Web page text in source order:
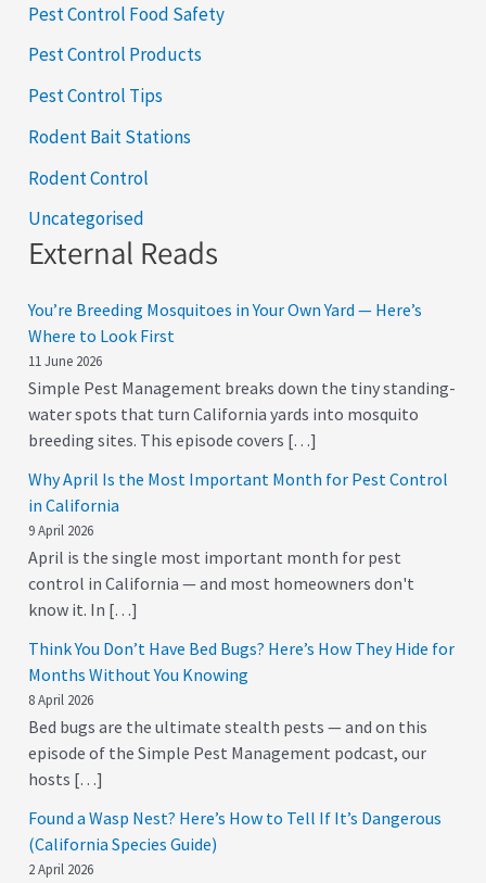
Pest Control Food Safety
Pest Control Products
Pest Control Tips
Rodent Bait Stations
Rodent Control
Uncategorised
External Reads
You’re Breeding Mosquitoes in Your Own Yard — Here’s
Where to Look First
11 June 2026
Simple Pest Management breaks down the tiny standing-
water spots that turn California yards into mosquito
breeding sites. This episode covers […]
Why April Is the Most Important Month for Pest Control
in California
9 April 2026
April is the single most important month for pest
control in California — and most homeowners don't
know it. In […]
Think You Don’t Have Bed Bugs? Here’s How They Hide for
Months Without You Knowing
8 April 2026
Bed bugs are the ultimate stealth pests — and on this
episode of the Simple Pest Management podcast, our
hosts […]
Found a Wasp Nest? Here’s How to Tell If It’s Dangerous
(California Species Guide)
2 April 2026